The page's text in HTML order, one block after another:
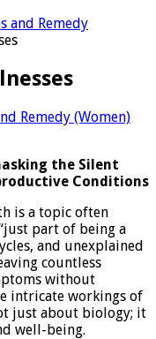
and Remedy
Remedy (Women)
the Silent
Conditions
is a topic often
part of being a
and unexplained
countless
without
intricate workings of
just about biology; it
well-being.